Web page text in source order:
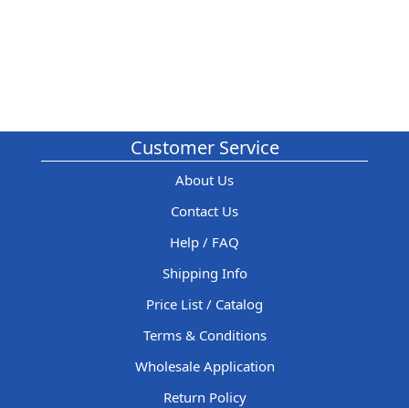
Customer Service
About Us
Contact Us
Help / FAQ
Shipping Info
Price List / Catalog
Terms & Conditions
Wholesale Application
Return Policy